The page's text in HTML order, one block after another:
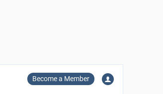
Become a Member